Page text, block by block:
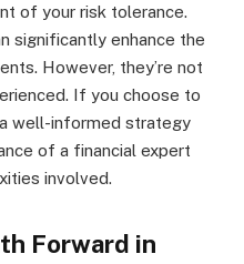
of your risk tolerance.
significantly enhance the
However, they’re not
If you choose to
well-informed strategy
of a financial expert
involved.
Forward in